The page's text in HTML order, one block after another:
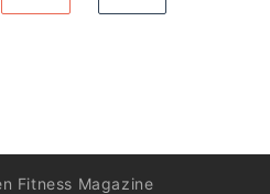
Fitness Magazine